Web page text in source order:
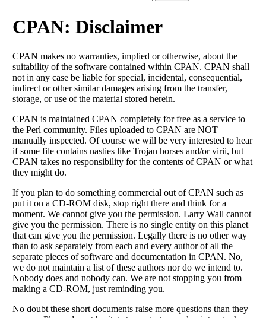
CPAN: Disclaimer
CPAN makes no warranties, implied or otherwise, about the
suitability of the software contained within CPAN. CPAN shall
not in any case be liable for special, incidental, consequential,
indirect or other similar damages arising from the transfer,
storage, or use of the material stored herein.
CPAN is maintained CPAN completely for free as a service to
the Perl community. Files uploaded to CPAN are NOT
manually inspected. Of course we will be very interested to hear
if some file contains nasties like Trojan horses and/or virii, but
CPAN takes no responsibility for the contents of CPAN or what
they might do.
If you plan to do something commercial out of CPAN such as
put it on a CD-ROM disk, stop right there and think for a
moment. We cannot give you the permission. Larry Wall cannot
give you the permission. There is no single entity on this planet
that can give you the permission. Legally there is no other way
than to ask separately from each and every author of all the
separate pieces of software and documentation in CPAN. No,
we do not maintain a list of these authors nor do we intend to.
Nobody does and nobody can. We are not stopping you from
making a CD-ROM, just reminding you.
No doubt these short documents raise more questions than they